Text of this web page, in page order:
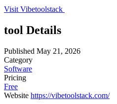
Visit Vibetoolstack
tool Details
Published May 21, 2026
Category
Software
Pricing
Free
Website https://vibetoolstack.com/